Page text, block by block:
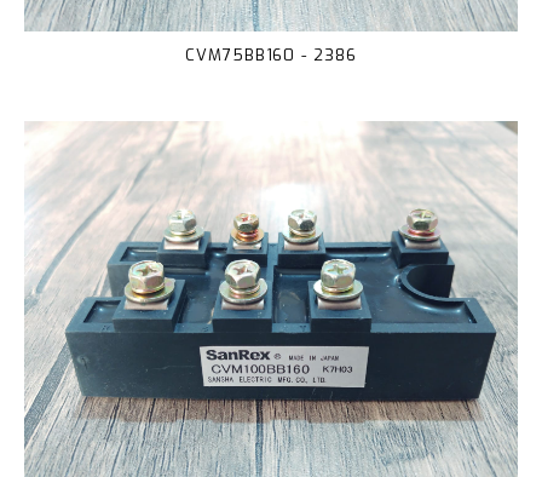
CVM75BB160 - 2386